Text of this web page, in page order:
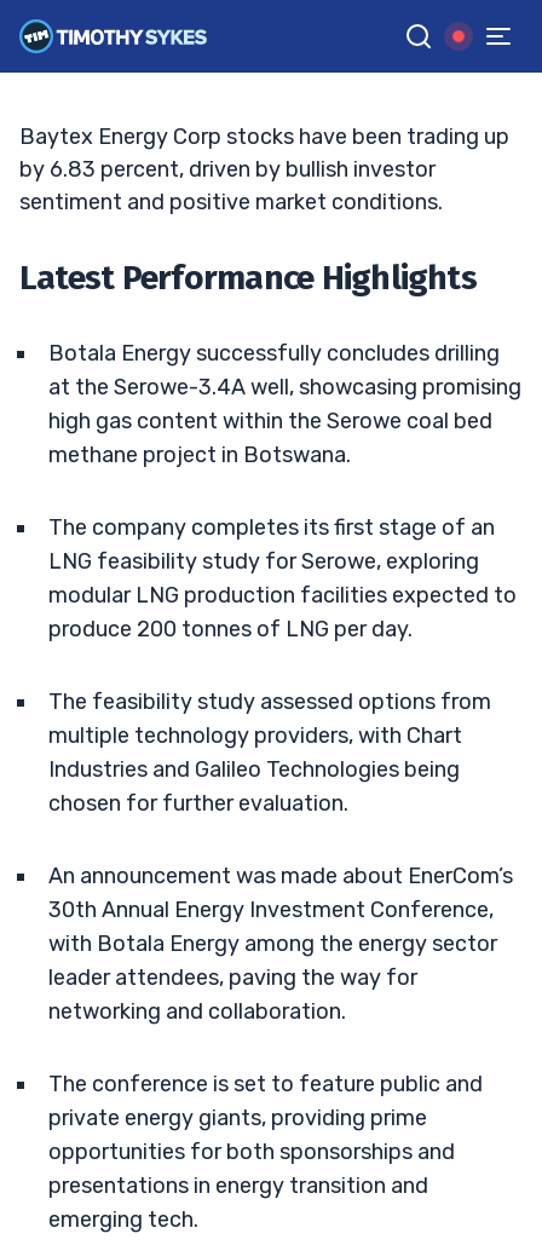
GGoogle News
MATT MONACO•UPDATED JUN. 10, 2025, 2:33 PM ET
Baytex Energy Corp stocks have been trading up
by 6.83 percent, driven by bullish investor
sentiment and positive market conditions.
Latest Performance Highlights
Botala Energy successfully concludes drilling
at the Serowe-3.4A well, showcasing promising
high gas content within the Serowe coal bed
methane project in Botswana.
The company completes its first stage of an
LNG feasibility study for Serowe, exploring
modular LNG production facilities expected to
produce 200 tonnes of LNG per day.
The feasibility study assessed options from
multiple technology providers, with Chart
Industries and Galileo Technologies being
chosen for further evaluation.
An announcement was made about EnerCom’s
30th Annual Energy Investment Conference,
with Botala Energy among the energy sector
leader attendees, paving the way for
networking and collaboration.
The conference is set to feature public and
private energy giants, providing prime
opportunities for both sponsorships and
presentations in energy transition and
emerging tech.